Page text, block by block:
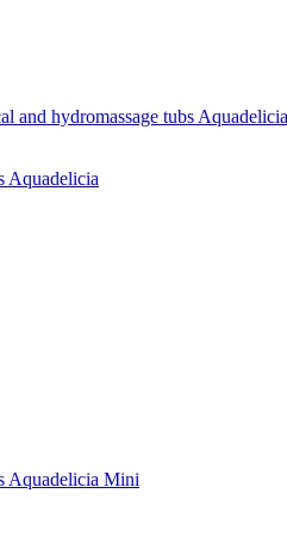
and hydromassage tubs Aquadelicia
Aquadelicia
Aquadelicia Mini